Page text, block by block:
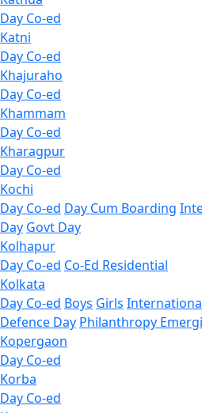
Day Co-ed
Katni
Day Co-ed
Khajuraho
Day Co-ed
Khammam
Day Co-ed
Kharagpur
Day Co-ed
Kochi
Day Co-ed Day Cum Boarding
Day Govt Day
Kolhapur
Day Co-ed Co-Ed Residential
Kolkata
Day Co-ed Boys Girls
Defence Day Philanthropy
Kopergaon
Day Co-ed
Korba
Day Co-ed